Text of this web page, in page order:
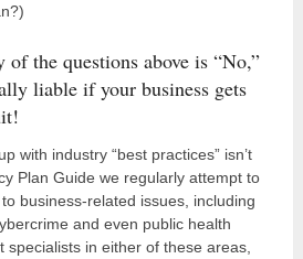
the questions above is “No,”
liable if your business gets
with industry “best practices” isn’t
Plan Guide we regularly attempt to
business-related issues, including
and even public health
specialists in either of these areas,